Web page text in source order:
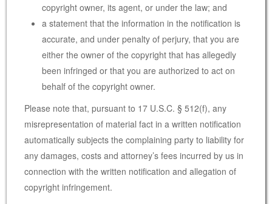
copyright owner, its agent, or under the law; and
a statement that the information in the notification is
accurate, and under penalty of perjury, that you are
either the owner of the copyright that has allegedly
been infringed or that you are authorized to act on
behalf of the copyright owner.
Please note that, pursuant to 17 U.S.C. § 512(f), any
misrepresentation of material fact in a written notification
automatically subjects the complaining party to liability for
any damages, costs and attorney’s fees incurred by us in
connection with the written notification and allegation of
copyright infringement.